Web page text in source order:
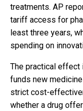
treatments. AP
tariff access for
least three years,
spending on
The practical effect
funds new
strict cost-
whether a drug